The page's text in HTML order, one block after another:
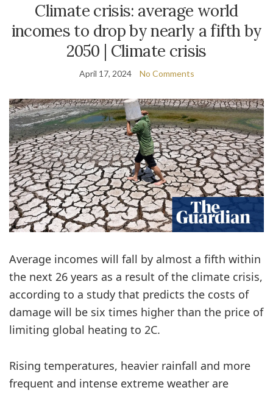
Climate crisis: average world
incomes to drop by nearly a fifth by
2050 | Climate crisis
April 17, 2024 No Comments
Average incomes will fall by almost a fifth within
the next 26 years as a result of the climate crisis,
according to a study that predicts the costs of
damage will be six times higher than the price of
limiting global heating to 2C.
Rising temperatures, heavier rainfall and more
frequent and intense extreme weather are